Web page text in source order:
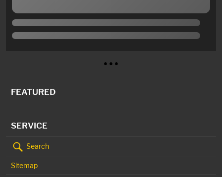
● ● ●
FEATURED
SERVICE
Search
Sitemap